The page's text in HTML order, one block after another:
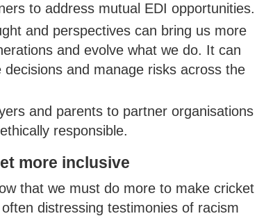
to address mutual EDI opportunities.
and perspectives can bring us more
and evolve what we do. It can
and manage risks across the
and parents to partner organisations
responsible.
more inclusive
that we must do more to make cricket
distressing testimonies of racism